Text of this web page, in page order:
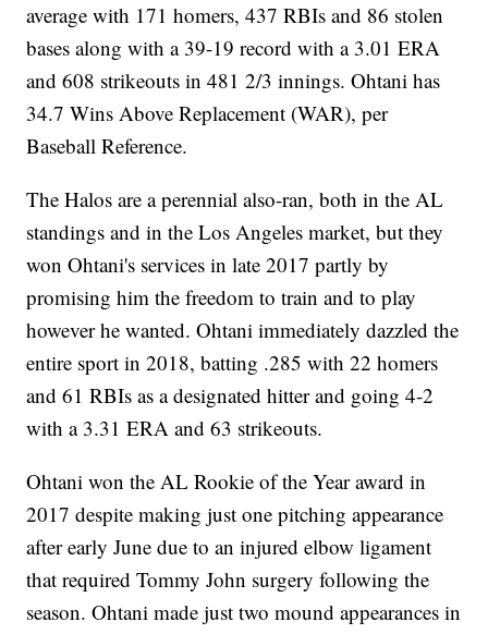
average with 171 homers, 437 RBIs and 86 stolen
bases along with a 39-19 record with a 3.01 ERA
and 608 strikeouts in 481 2/3 innings. Ohtani has
34.7 Wins Above Replacement (WAR), per
Baseball Reference.
The Halos are a perennial also-ran, both in the AL
standings and in the Los Angeles market, but they
won Ohtani's services in late 2017 partly by
promising him the freedom to train and to play
however he wanted. Ohtani immediately dazzled the
entire sport in 2018, batting .285 with 22 homers
and 61 RBIs as a designated hitter and going 4-2
with a 3.31 ERA and 63 strikeouts.
Ohtani won the AL Rookie of the Year award in
2017 despite making just one pitching appearance
after early June due to an injured elbow ligament
that required Tommy John surgery following the
season. Ohtani made just two mound appearances in